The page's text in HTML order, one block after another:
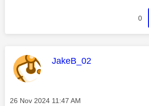
0
This message was
JakeB_02
Message posted on
‎26 Nov 2024 11:47 AM